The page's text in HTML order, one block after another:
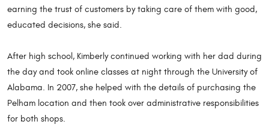
earning the trust of customers by taking care of them with good,
educated decisions, she said.
After high school, Kimberly continued working with her dad during
the day and took online classes at night through the University of
Alabama. In 2007, she helped with the details of purchasing the
Pelham location and then took over administrative responsibilities
for both shops.